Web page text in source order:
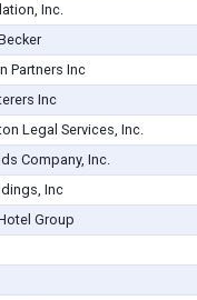
Inc.
Partners Inc
Inc
Legal Services, Inc.
Company, Inc.
Inc
Group